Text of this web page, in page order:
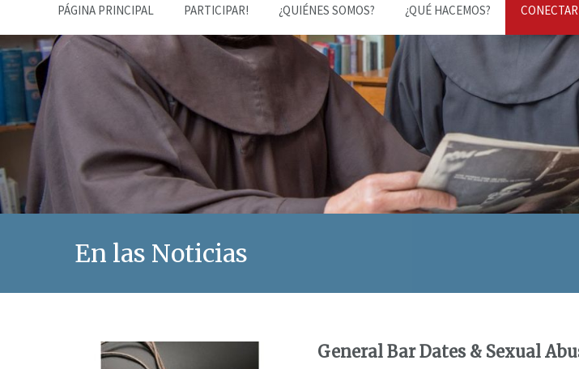
PÁGINA PRINCIPAL PARTICIPAR! ¿QUIÉNES SOMOS? ¿QUÉ HACEMOS?
En las Noticias
General Bar Dates & Sexual